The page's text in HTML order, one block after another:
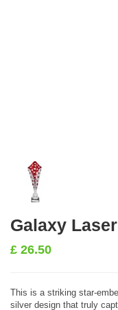
Galaxy
£ 26.50
This is a striking star-
silver design that truly